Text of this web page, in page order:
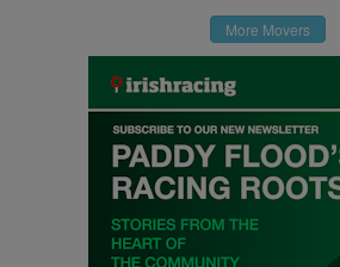
More Movers